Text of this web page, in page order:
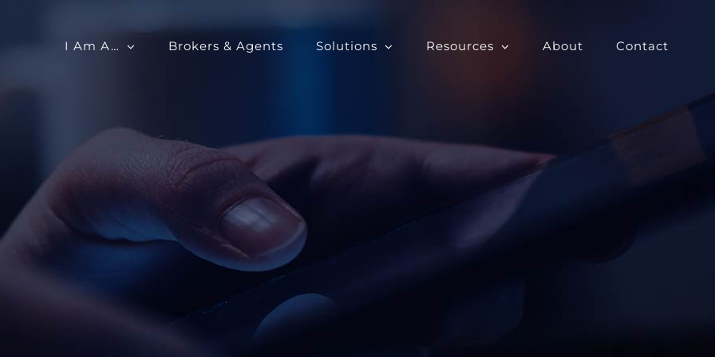
I Am A… Brokers & Agents Solutions Resources About Contact